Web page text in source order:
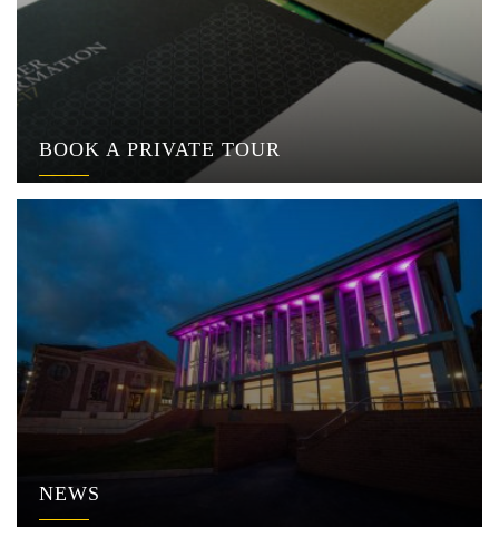
BOOK A PRIVATE TOUR
NEWS